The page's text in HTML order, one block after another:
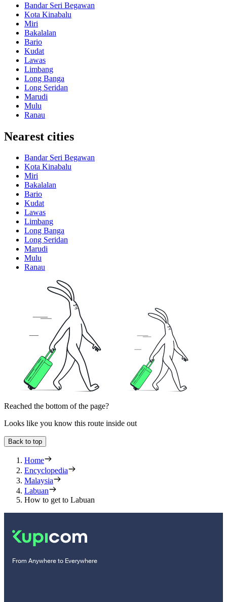
Bandar Seri Begawan
Kota Kinabalu
Miri
Bakalalan
Bario
Kudat
Lawas
Limbang
Long Banga
Long Seridan
Marudi
Mulu
Ranau
Nearest cities
Bandar Seri Begawan
Kota Kinabalu
Miri
Bakalalan
Bario
Kudat
Lawas
Limbang
Long Banga
Long Seridan
Marudi
Mulu
Ranau
Reached the bottom of the page?
Looks like you know this route inside out
Back to top
Home
Encyclopedia
Malaysia
Labuan
How to get to Labuan
From Anywhere to Everywhere